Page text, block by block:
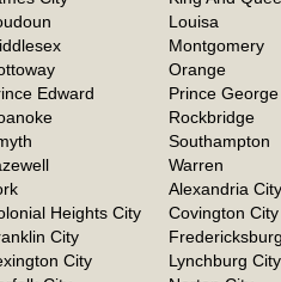
Louisa
Montgomery
Orange
Edward
Prince George
Rockbridge
Southampton
Warren
Alexandria City
Heights City
Covington City
City
City
Lynchburg City